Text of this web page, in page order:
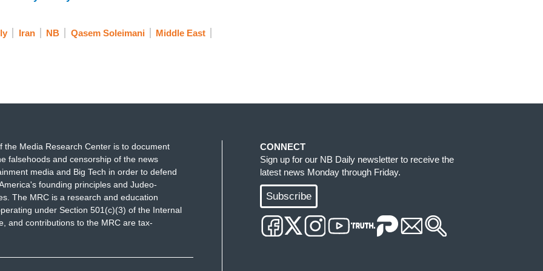
addressed this, you essentially said it's a
language. Do you think he was?
by a half to be using Farsi. I will point out--
and clearly you don't speak Farsi. Your
in some cases bordering on the racist, if
Iran NB Qasem Soleimani
Middle East
the Media Research Center is to document
falsehoods and censorship of the news
media and Big Tech in order to defend
founding principles and Judeo-
The MRC is a research and education
under Section 501(c)(3) of the Internal
and contributions to the MRC are tax-
CONNECT
Sign up for our NB Daily newsletter to receive the
latest news Monday through Friday.
Subscribe